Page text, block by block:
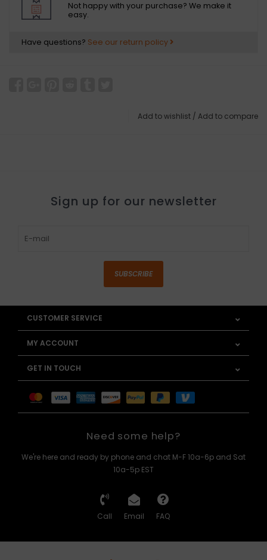
Not happy with your purchase? We make it
easy.
Have questions? See our return policy
Add to wishlist / Add to compare
Sign up for our newsletter
SUBSCRIBE
CUSTOMER SERVICE
MY ACCOUNT
GET IN TOUCH
Need some help?
We're here and ready by phone and chat M-F 10a-6p and Sat
10a-5p EST
Call Email FAQ